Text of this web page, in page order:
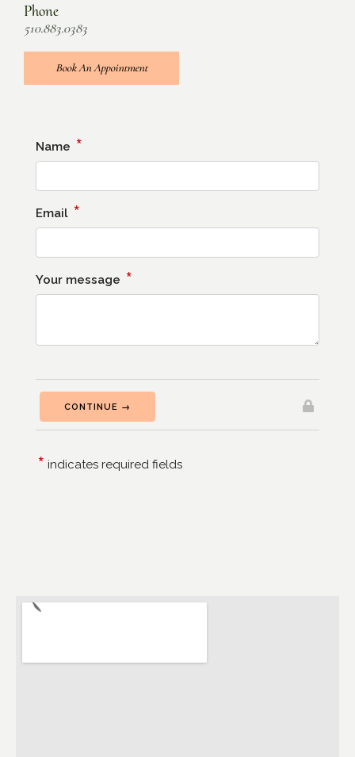
Phone
510.883.0383
Book An Appointment